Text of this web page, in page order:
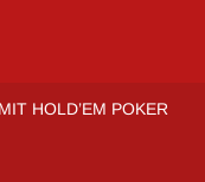
HOLD’EM POKER